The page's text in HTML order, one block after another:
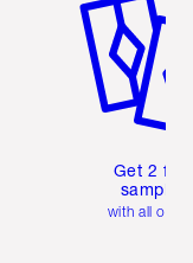
Get 2 free
samples
with all orders